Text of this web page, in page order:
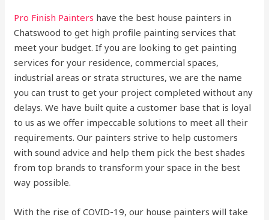
Pro Finish Painters have the best house painters in
Chatswood to get high profile painting services that
meet your budget. If you are looking to get painting
services for your residence, commercial spaces,
industrial areas or strata structures, we are the name
you can trust to get your project completed without any
delays. We have built quite a customer base that is loyal
to us as we offer impeccable solutions to meet all their
requirements. Our painters strive to help customers
with sound advice and help them pick the best shades
from top brands to transform your space in the best
way possible.
With the rise of COVID-19, our house painters will take